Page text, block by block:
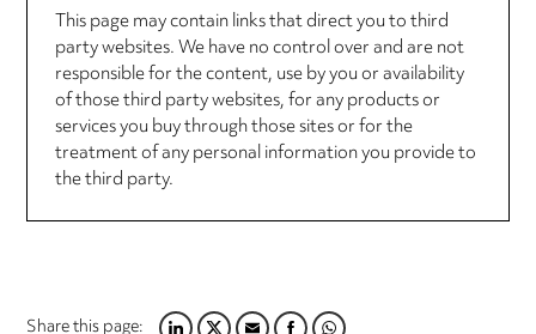
This page may contain links that direct you to third
party websites. We have no control over and are not
responsible for the content, use by you or availability
of those third party websites, for any products or
services you buy through those sites or for the
treatment of any personal information you provide to
the third party.